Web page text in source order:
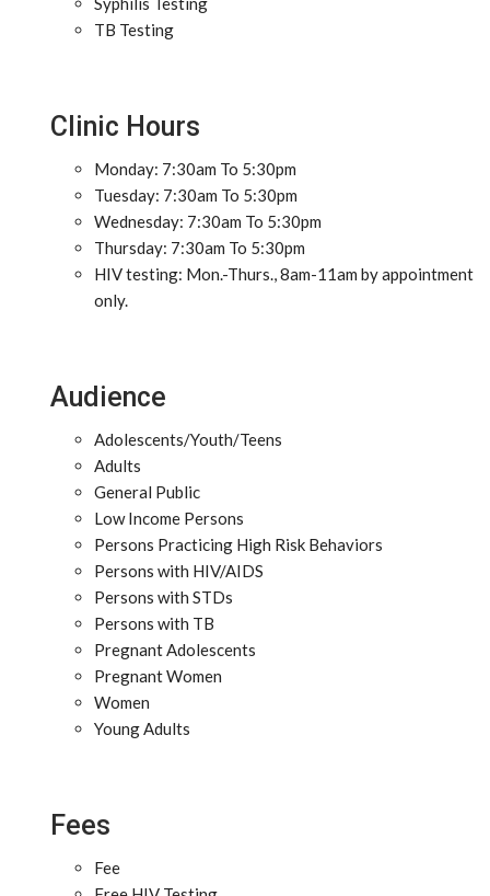
TB Testing
Clinic Hours
Monday: 7:30am To 5:30pm
Tuesday: 7:30am To 5:30pm
Wednesday: 7:30am To 5:30pm
Thursday: 7:30am To 5:30pm
HIV testing: Mon.-Thurs., 8am-11am by appointment
only.
Audience
Adolescents/Youth/Teens
Adults
General Public
Low Income Persons
Persons Practicing High Risk Behaviors
Persons with HIV/AIDS
Persons with STDs
Persons with TB
Pregnant Adolescents
Pregnant Women
Women
Young Adults
Fees
Fee